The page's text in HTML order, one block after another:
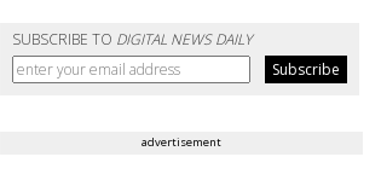
SUBSCRIBE TO DIGITAL NEWS DAILY
advertisement